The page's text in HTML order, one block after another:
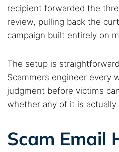
recipient forwarded the
review, pulling back the
campaign built entirely on
The setup is
Scammers engineer every
judgment before victims
whether any of it is actually
Scam Email